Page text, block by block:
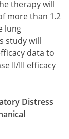
therapy will
more than 1.2
lung
study will
data to
II/III efficacy
Distress